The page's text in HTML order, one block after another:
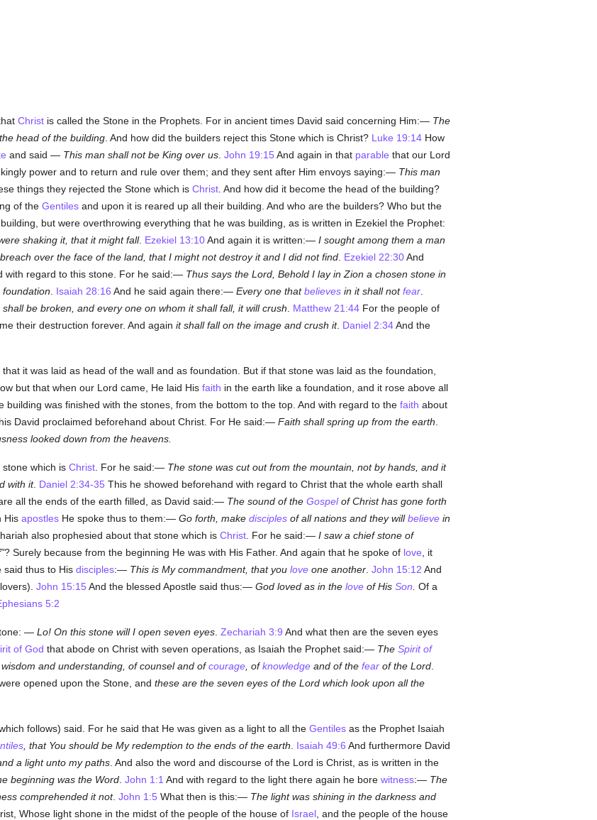
Christis called the Stone in the Prophets. For in ancient times David said concerning Him:— The
head of the building. And how did the builders reject this Stone which is Christ? Luke 19:14How
and said — This man shall not be King over us. John 19:15 And again in that parable that our Lord
power and to return and rule over them; and they sent after Him envoys saying:— This man
things they rejected the Stone which is Christ. And how did it become the head of the building?
of the Gentilesand upon it is reared up all their building. And who are the builders? Who but the
but were overthrowing everything that he was building, as is written in Ezekiel the Prophet:
shaking it, that it might fall. Ezekiel 13:10And again it is written:— I sought among them a man
over the face of the land, that I might not destroy it and I did not find. Ezekiel 22:30And
with regard to this stone. For he said:— Thus says the Lord, Behold I lay in Zion a chosen stone in
Isaiah 28:16 And he said again there:— Every one thatbelievesin it shall notfear.
be broken, and every one on whom it shall fall, it will crush Matthew 21:44For the people of
their destruction forever. And again it shall fall on the image and crush it. Daniel 2:34And the
it was laid as head of the wall and as foundation. But if that stone was laid as the foundation,
but that when our Lord came, He laid His faith in the earth like a foundation, and it rose above all
building was finished with the stones, from the bottom to the top. And with regard to the faith about
David proclaimed beforehand about Christ. For He said:— Faith shall spring up from the earth
looked down from the heavens.
which is Christ. For he said:— The stone was cut out from the mountain, not by hands, and it
with it. Daniel 2:34-35 This he showed beforehand with regard to Christ that the whole earth shall
all the ends of the earth filled, as David said:— The sound of the Gospelof Christ has gone forth
His apostlesHe spoke thus to them:— Go forth, make disciplesof all nations and they willbelievein
also prophesied about that stone which is Christ. For he said:— I saw a chief stone of
? Surely because from the beginning He was with His Father. And again that he spoke of love , it
said thus to His disciples:— This is My commandment, that you loveone another. John 15:12 And
John 15:15 And the blessed Apostle said thus:— God loved as in the loveof His Son Of a
5:2
— Lo! On this stone will I open seven eyes. Zechariah 3:9 And what then are the seven eyes
of God that abode on Christ with seven operations, as Isaiah the Prophet said:— The Spirit of
and understanding, of counsel and ofcourage, ofknowledgeand of the fearof the Lord.
opened upon the Stone, and these are the seven eyes of the Lord which look upon all the
follows) said. For he said that He was given as a light to all the Gentilesas the Prophet Isaiah
, that You should be My redemption to the ends of the earth Isaiah 49:6 And furthermore David
a light unto my paths. And also the word and discourse of the Lord is Christ, as is written in the
beginning was the Word. John 1:1 And with regard to the light there again he bore witness:— The
comprehended it not. John 1:5 What then is this:— The light was shining in the darkness and
Whose light shone in the midst of the people of the house of Israel, and the people of the house